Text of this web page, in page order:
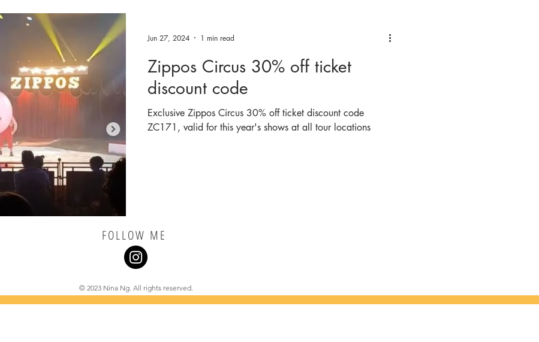
Zippos Circus 30% off ticket
discount code
Exclusive Zippos Circus 30% off ticket discount code
ZC171, valid for this year's shows at all tour locations
Jun 27, 2024 1 min read
FOLLOW ME
© 2023 Nina Ng. All rights reserved.